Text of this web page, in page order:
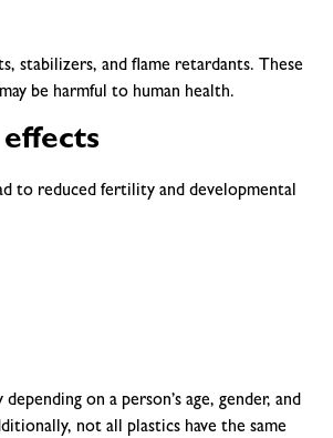
stabilizers, and flame retardants. These
be harmful to human health.
to reduced fertility and developmental
on a person’s age, gender, and
not all plastics have the same